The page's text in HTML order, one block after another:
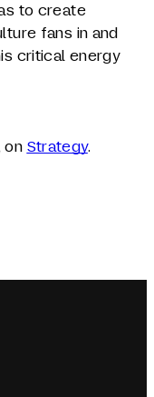
to create
fans in and
critical energy
on Strategy.